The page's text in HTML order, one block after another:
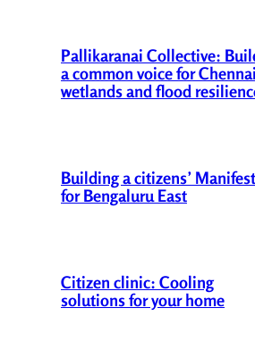
Pallikaranai Collective:
a common voice for
wetlands and flood
Building a citizens’
for Bengaluru East
Citizen clinic: Cooling
solutions for your home